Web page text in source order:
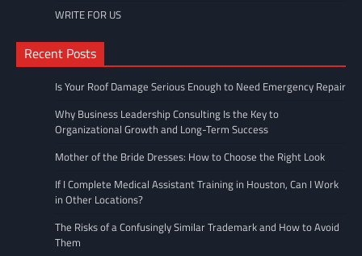
WRITE FOR US
Recent Posts
Is Your Roof Damage Serious Enough to Need Emergency Repair
Why Business Leadership Consulting Is the Key to
Organizational Growth and Long-Term Success
Mother of the Bride Dresses: How to Choose the Right Look
If I Complete Medical Assistant Training in Houston, Can I Work
in Other Locations?
The Risks of a Confusingly Similar Trademark and How to Avoid
Them